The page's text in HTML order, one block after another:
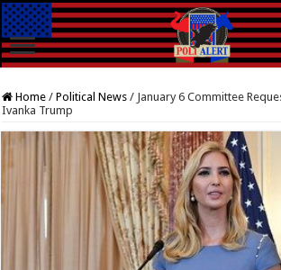
Home / Political News / January 6 Committee
Ivanka Trump